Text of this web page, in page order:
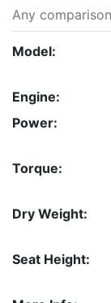
Any
Model:
Engine:
Power:
Torque:
Dry Weight:
Seat Height: